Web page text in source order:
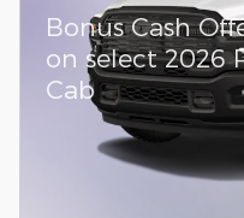
Bonus Cash
on select 2026
Cab